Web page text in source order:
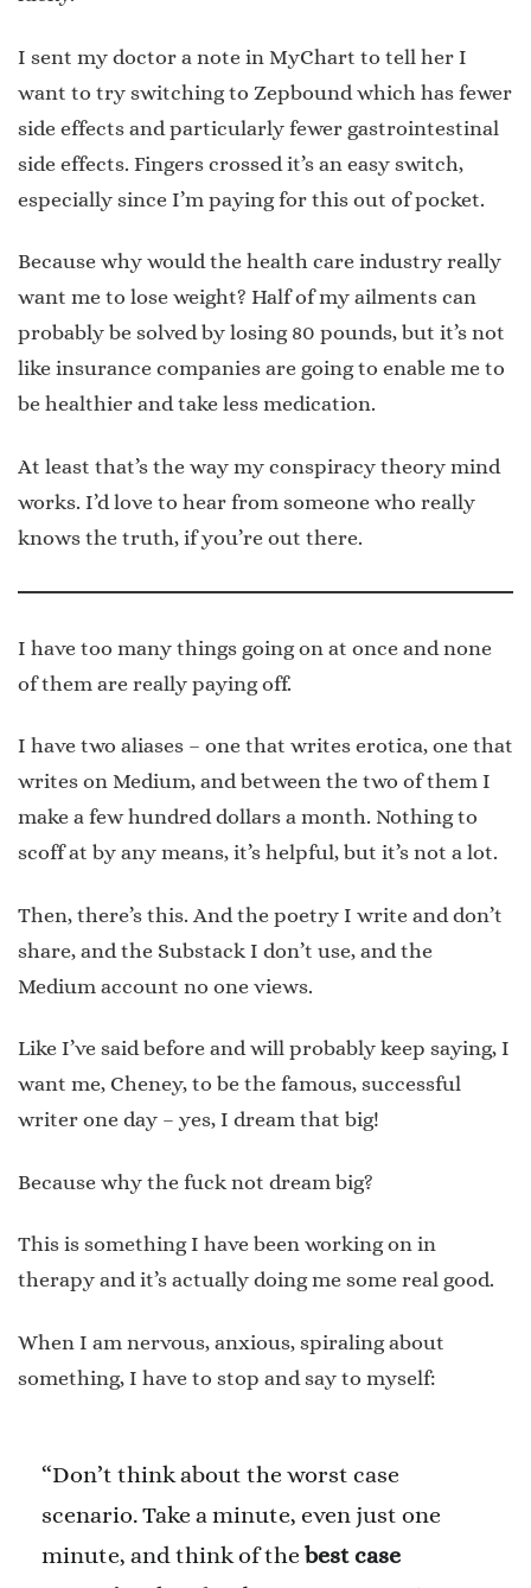
I sent my doctor a note in MyChart to tell her I
want to try switching to Zepbound which has fewer
side effects and particularly fewer gastrointestinal
side effects. Fingers crossed it’s an easy switch,
especially since I’m paying for this out of pocket.
Because why would the health care industry really
want me to lose weight? Half of my ailments can
probably be solved by losing 80 pounds, but it’s not
like insurance companies are going to enable me to
be healthier and take less medication.
At least that’s the way my conspiracy theory mind
works. I’d love to hear from someone who really
knows the truth, if you’re out there.
I have too many things going on at once and none
of them are really paying off.
I have two aliases – one that writes erotica, one that
writes on Medium, and between the two of them I
make a few hundred dollars a month. Nothing to
scoff at by any means, it’s helpful, but it’s not a lot.
Then, there’s this. And the poetry I write and don’t
share, and the Substack I don’t use, and the
Medium account no one views.
Like I’ve said before and will probably keep saying, I
want me, Cheney, to be the famous, successful
writer one day – yes, I dream that big!
Because why the fuck not dream big?
This is something I have been working on in
therapy and it’s actually doing me some real good.
When I am nervous, anxious, spiraling about
something, I have to stop and say to myself:
“Don’t think about the worst case
scenario. Take a minute, even just one
minute, and think of the best case